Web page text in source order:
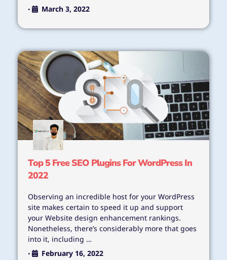
• March 3, 2022
Top 5 Free SEO Plugins For WordPress In
2022
Observing an incredible host for your WordPress
site makes certain to speed it up and support
your Website design enhancement rankings.
Nonetheless, there’s considerably more that goes
into it, including …
• February 16, 2022